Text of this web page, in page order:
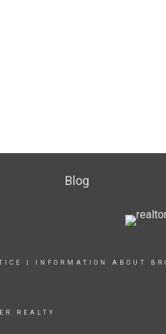
Blog
| INFORMATION ABOUT
REALTY